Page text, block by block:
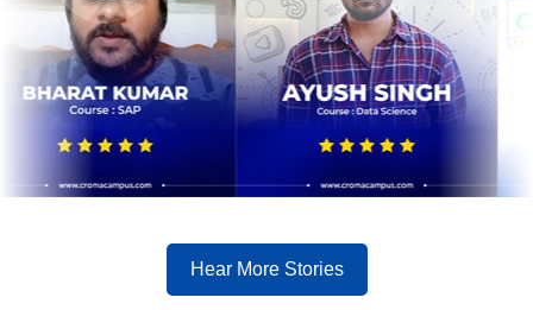
Hear More Stories